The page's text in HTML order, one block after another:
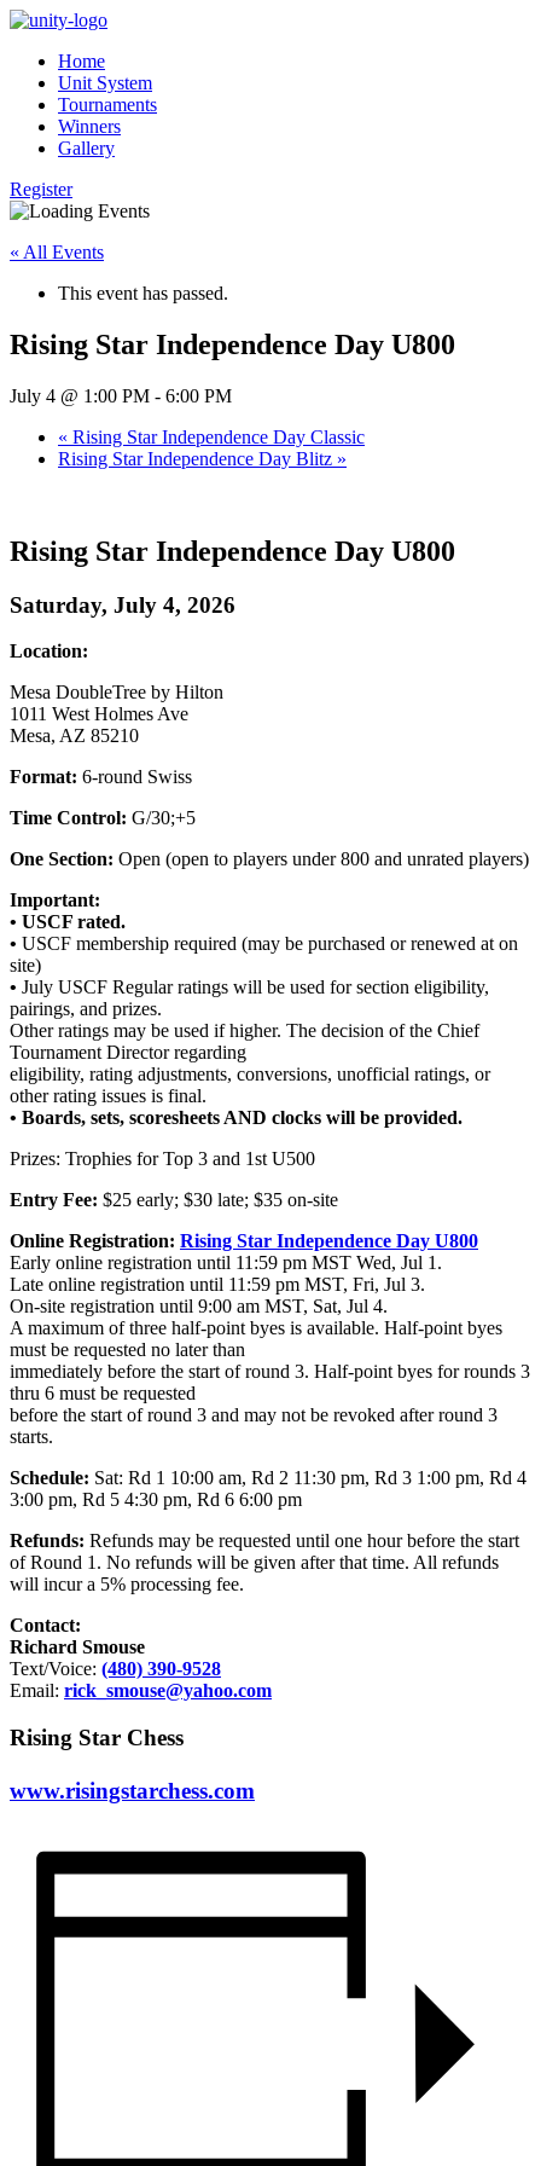
Home
Unit System
Tournaments
Winners
Gallery
Register
« All Events
This event has passed.
Rising Star Independence Day U800
July 4 @ 1:00 PM - 6:00 PM
« Rising Star Independence Day Classic
Rising Star Independence Day Blitz »
Rising Star Independence Day U800
Saturday, July 4, 2026
Location:
Mesa DoubleTree by Hilton
1011 West Holmes Ave
Mesa, AZ 85210
Format: 6-round Swiss
Time Control: G/30;+5
One Section: Open (open to players under 800 and unrated players)
Important:
• USCF rated.
• USCF membership required (may be purchased or renewed at on
site)
• July USCF Regular ratings will be used for section eligibility,
pairings, and prizes.
Other ratings may be used if higher. The decision of the Chief
Tournament Director regarding
eligibility, rating adjustments, conversions, unofficial ratings, or
other rating issues is final.
• Boards, sets, scoresheets AND clocks will be provided.
Prizes: Trophies for Top 3 and 1st U500
Entry Fee: $25 early; $30 late; $35 on-site
Online Registration: Rising Star Independence Day U800
Early online registration until 11:59 pm MST Wed, Jul 1.
Late online registration until 11:59 pm MST, Fri, Jul 3.
On-site registration until 9:00 am MST, Sat, Jul 4.
A maximum of three half-point byes is available. Half-point byes
must be requested no later than
immediately before the start of round 3. Half-point byes for rounds 3
thru 6 must be requested
before the start of round 3 and may not be revoked after round 3
starts.
Schedule: Sat: Rd 1 10:00 am, Rd 2 11:30 pm, Rd 3 1:00 pm, Rd 4
3:00 pm, Rd 5 4:30 pm, Rd 6 6:00 pm
Refunds: Refunds may be requested until one hour before the start
of Round 1. No refunds will be given after that time. All refunds
will incur a 5% processing fee.
Contact:
Richard Smouse
Text/Voice: (480) 390-9528
Email: rick_smouse@yahoo.com
Rising Star Chess
www.risingstarchess.com